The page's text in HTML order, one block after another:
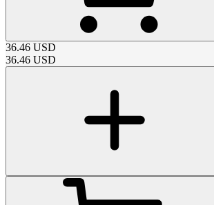
36.46 USD
36.46 USD